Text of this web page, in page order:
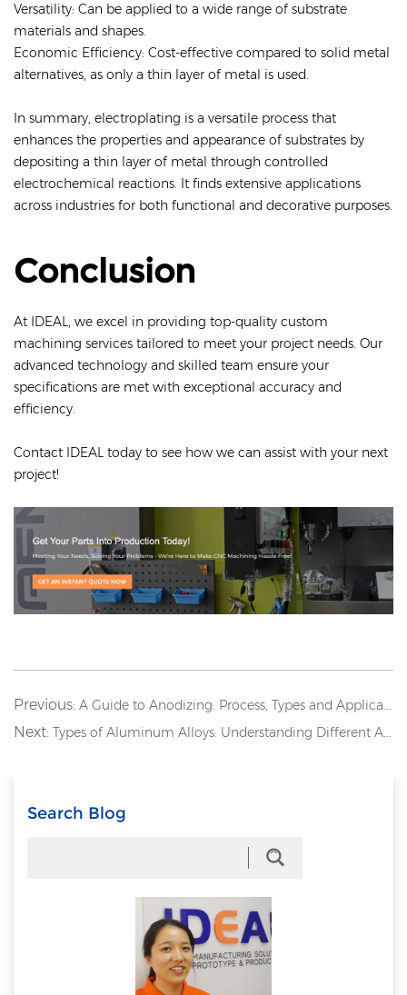
Versatility: Can be applied to a wide range of substrate
materials and shapes.
Economic Efficiency: Cost-effective compared to solid metal
alternatives, as only a thin layer of metal is used.
In summary, electroplating is a versatile process that
enhances the properties and appearance of substrates by
depositing a thin layer of metal through controlled
electrochemical reactions. It finds extensive applications
across industries for both functional and decorative purposes.
Conclusion
At IDEAL, we excel in providing top-quality custom
machining services tailored to meet your project needs. Our
advanced technology and skilled team ensure your
specifications are met with exceptional accuracy and
efficiency.
Contact IDEAL today to see how we can assist with your next
project!
Previous: A Guide to Anodizing: Process, Types and Applications
Next: Types of Aluminum Alloys: Understanding Different Aluminum Grades
Search Blog